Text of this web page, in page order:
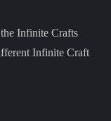
Infinite Crafts
Infinite Craft